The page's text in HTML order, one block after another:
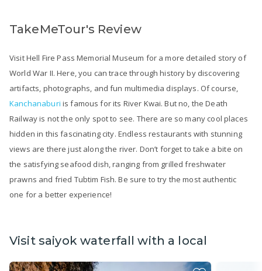
TakeMeTour's Review
Visit Hell Fire Pass Memorial Museum for a more detailed story of
World War II. Here, you can trace through history by discovering
artifacts, photographs, and fun multimedia displays. Of course,
Kanchanaburi is famous for its River Kwai. But no, the Death
Railway is not the only spot to see. There are so many cool places
hidden in this fascinating city. Endless restaurants with stunning
views are there just along the river. Don’t forget to take a bite on
the satisfying seafood dish, ranging from grilled freshwater
prawns and fried Tubtim Fish. Be sure to try the most authentic
one for a better experience!
Visit saiyok waterfall with a local